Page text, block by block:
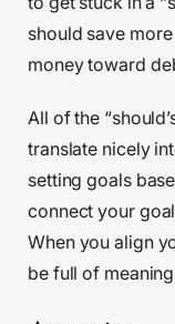
should save
money toward
All of the
translate nicely
setting goals
connect your
When you align
be full of